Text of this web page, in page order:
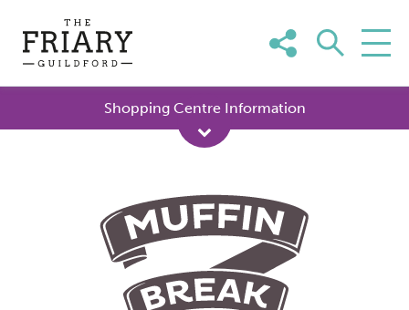
content
Shopping Centre Information